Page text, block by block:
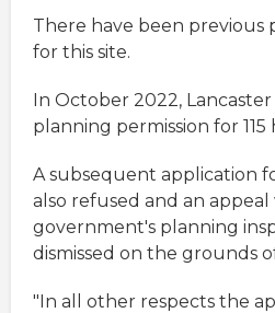
There have been previous
for this site.
In October 2022,
planning permission for 115
A subsequent application
also refused and an
government's planning
dismissed on the grounds
"In all other respects the